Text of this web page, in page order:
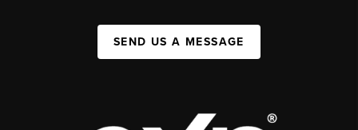
SEND US A MESSAGE